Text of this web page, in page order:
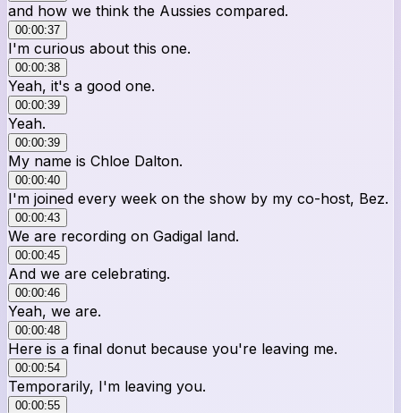
and how we think the Aussies compared.
00:00:37
I'm curious about this one.
00:00:38
Yeah, it's a good one.
00:00:39
Yeah.
00:00:39
My name is Chloe Dalton.
00:00:40
I'm joined every week on the show by my co-host, Bez.
00:00:43
We are recording on Gadigal land.
00:00:45
And we are celebrating.
00:00:46
Yeah, we are.
00:00:48
Here is a final donut because you're leaving me.
00:00:54
Temporarily, I'm leaving you.
00:00:55